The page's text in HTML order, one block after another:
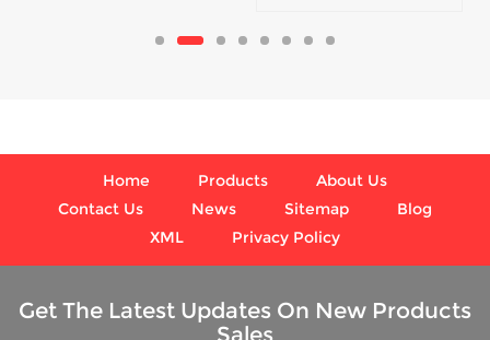
where harmful vibration
used in outdoor and
Home Products
About Us
Contact Us
News Sitemap
Blog
XML
Privacy Policy
Get The Latest Updates On New Products
Sales